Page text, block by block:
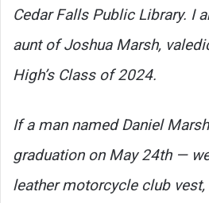
Cedar Falls Public Library. I
aunt of Joshua Marsh,
High’s Class of 2024.
If a man named Daniel
graduation on May 24th —
leather motorcycle club